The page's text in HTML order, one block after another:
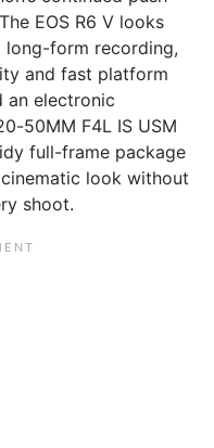
EOS R6 V looks
long-form recording,
and fast platform
an electronic
50MM F4L IS USM
full-frame package
look without
shoot.